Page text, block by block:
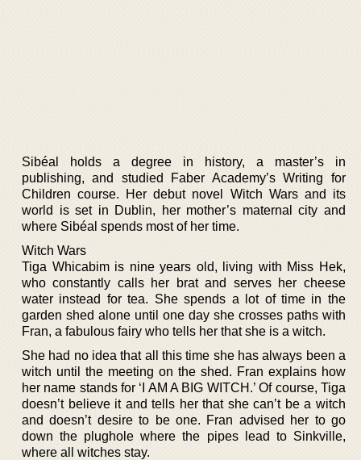
Sibéal holds a degree in history, a master’s in
publishing, and studied Faber Academy’s Writing for
Children course. Her debut novel Witch Wars and its
world is set in Dublin, her mother’s maternal city and
where Sibéal spends most of her time.
Witch Wars
Tiga Whicabim is nine years old, living with Miss Hek,
who constantly calls her brat and serves her cheese
water instead for tea. She spends a lot of time in the
garden shed alone until one day she crosses paths with
Fran, a fabulous fairy who tells her that she is a witch.
She had no idea that all this time she has always been a
witch until the meeting on the shed. Fran explains how
her name stands for ‘I AM A BIG WITCH.’ Of course, Tiga
doesn’t believe it and tells her that she can’t be a witch
and doesn’t desire to be one. Fran advised her to go
down the plughole where the pipes lead to Sinkville,
where all witches stay.